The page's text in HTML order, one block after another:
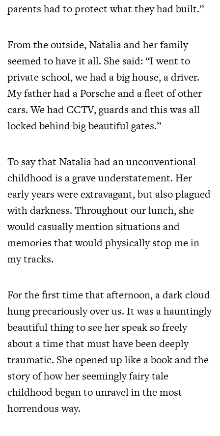
parents had to protect what they had built.”
From the outside, Natalia and her family
seemed to have it all. She said: “I went to
private school, we had a big house, a driver.
My father had a Porsche and a fleet of other
cars. We had CCTV, guards and this was all
locked behind big beautiful gates.”
To say that Natalia had an unconventional
childhood is a grave understatement. Her
early years were extravagant, but also plagued
with darkness. Throughout our lunch, she
would casually mention situations and
memories that would physically stop me in
my tracks.
For the first time that afternoon, a dark cloud
hung precariously over us. It was a hauntingly
beautiful thing to see her speak so freely
about a time that must have been deeply
traumatic. She opened up like a book and the
story of how her seemingly fairy tale
childhood began to unravel in the most
horrendous way.